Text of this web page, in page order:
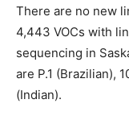
There are no new
4,443 VOCs with
sequencing in
are P.1 (Brazilian),
(Indian).